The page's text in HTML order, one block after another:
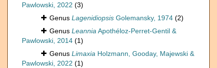
Pawlowski, 2022 (3)
Genus Lagenidiopsis Golemansky, 1974 (2)
Genus LeanniaApothéloz-Perret-Gentil &
Pawlowski, 2014 (1)
Genus Limaxia Holzmann, Gooday, Majewski &
Pawlowski, 2022 (1)